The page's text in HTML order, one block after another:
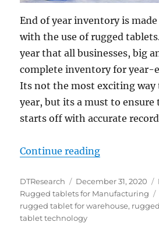
End of year inventory is
with the use of rugged
year that all businesses, big
complete inventory for year-
Its not the most exciting
year, but its a must to ensure
starts off with accurate
Continue reading“Year-End
Author
DTResearch
Posted
on
December 31, 2020
Rugged tablets for Manufacturing
rugged tablet for warehouse,
tablet technology